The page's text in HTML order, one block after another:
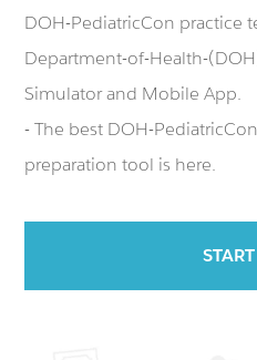
DOH-PediatricCon practice
Department-of-Health-
Simulator and Mobile App.
- The best DOH-
preparation tool is here.